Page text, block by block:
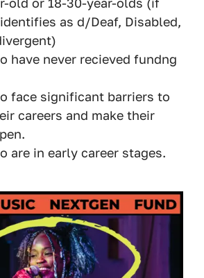
as d/Deaf, Disabled,
have never recieved fundng
face significant barriers to
careers and make their
are in early career stages.